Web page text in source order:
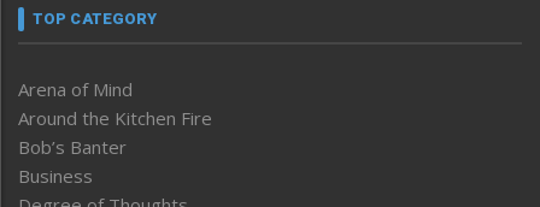
TOP CATEGORY
Arena of Mind
Around the Kitchen Fire
Bob’s Banter
Business